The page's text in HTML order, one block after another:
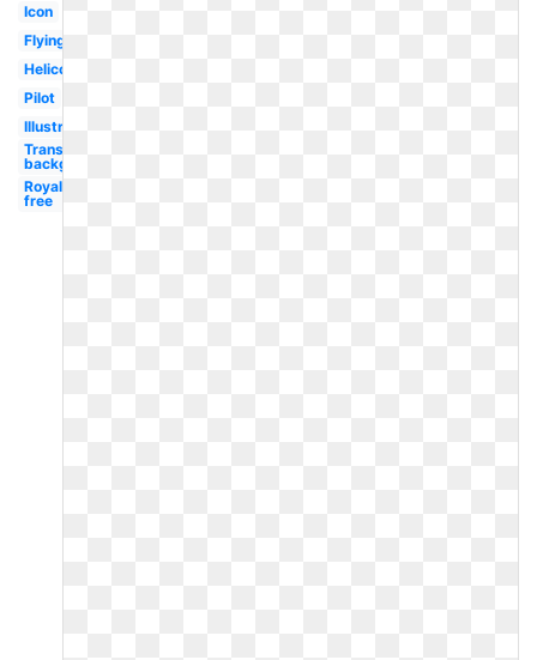
Icon
Flying
Helicopter
Pilot
Illustration
Transparent
background
Royalty
free